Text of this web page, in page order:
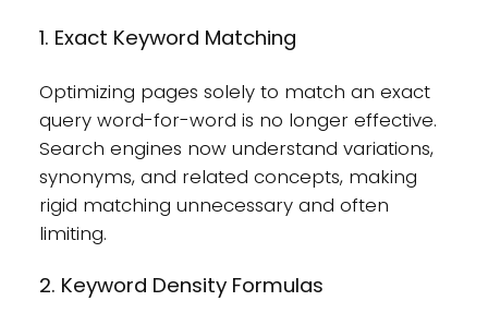
1. Exact Keyword Matching
Optimizing pages solely to match an exact
query word-for-word is no longer effective.
Search engines now understand variations,
synonyms, and related concepts, making
rigid matching unnecessary and often
limiting.
2. Keyword Density Formulas